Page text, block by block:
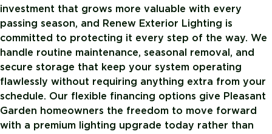
investment that grows more valuable with every
passing season, and Renew Exterior Lighting is
committed to protecting it every step of the way. We
handle routine maintenance, seasonal removal, and
secure storage that keep your system operating
flawlessly without requiring anything extra from your
schedule. Our flexible financing options give Pleasant
Garden homeowners the freedom to move forward
with a premium lighting upgrade today rather than